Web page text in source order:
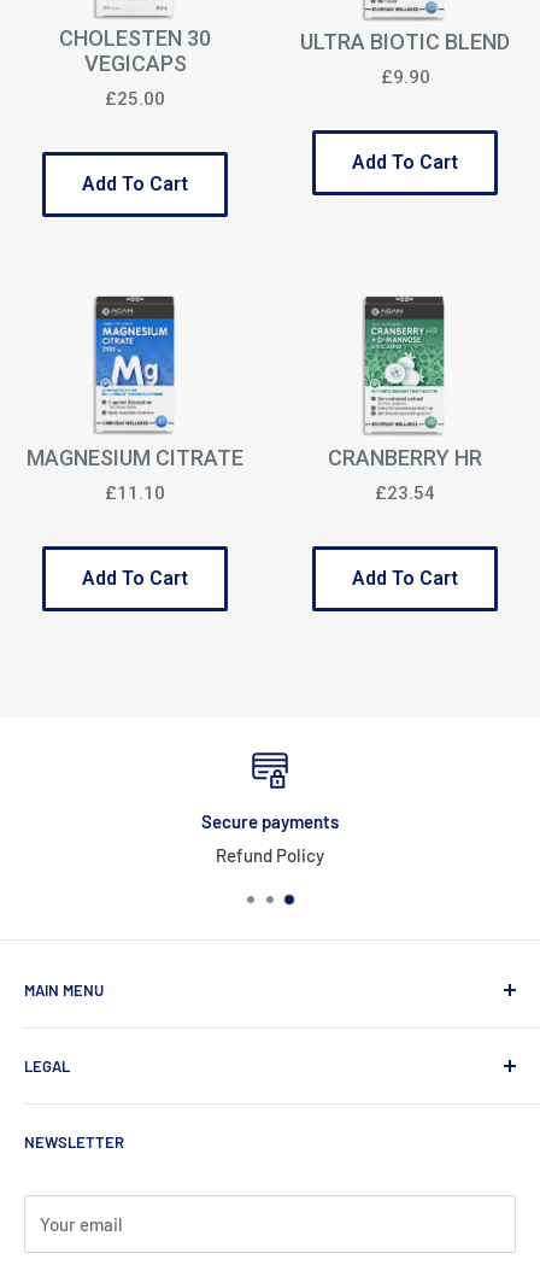
CHOLESTEN 30
VEGICAPS
£25.00
Add To Cart
ULTRA BIOTIC BLEND
£9.90
Add To Cart
MAGNESIUM CITRATE
£11.10
Add To Cart
CRANBERRY HR
£23.54
Add To Cart
Secure payments
Refund Policy
NEWSLETTER
Your email
MAIN MENU
Home
Products
About Us
Contact
LEGAL
Privacy Policy
Refund Policy
Terms of Service